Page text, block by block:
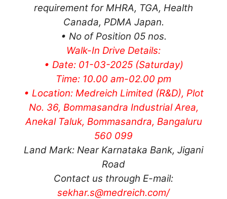
requirement for MHRA, TGA, Health
Canada, PDMA Japan.
• No of Position 05 nos.
Walk-In Drive Details:
• Date: 01-03-2025 (Saturday)
Time: 10.00 am-02.00 pm
• Location: Medreich Limited (R&D), Plot
No. 36, Bommasandra Industrial Area,
Anekal Taluk, Bommasandra, Bangaluru
560 099
Land Mark: Near Karnataka Bank, Jigani
Road
Contact us through E-mail:
sekhar.s@medreich.com/